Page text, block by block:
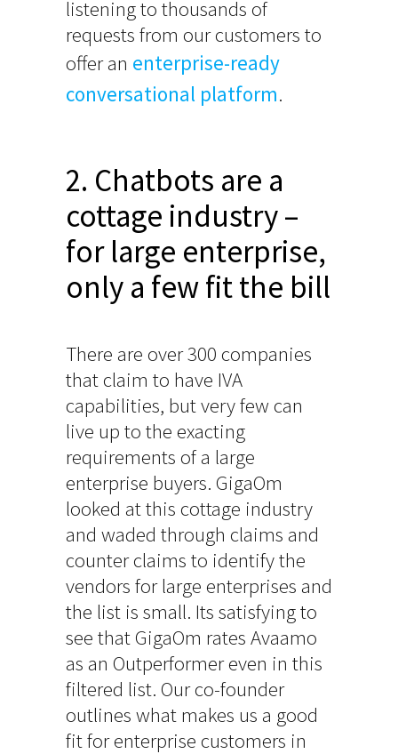
listening to thousands of
requests from our customers to
offer an enterprise-ready
conversational platform.
2. Chatbots are a
cottage industry –
for large enterprise,
only a few fit the bill
There are over 300 companies
that claim to have IVA
capabilities, but very few can
live up to the exacting
requirements of a large
enterprise buyers. GigaOm
looked at this cottage industry
and waded through claims and
counter claims to identify the
vendors for large enterprises and
the list is small. Its satisfying to
see that GigaOm rates Avaamo
as an Outperformer even in this
filtered list. Our co-founder
outlines what makes us a good
fit for enterprise customers in